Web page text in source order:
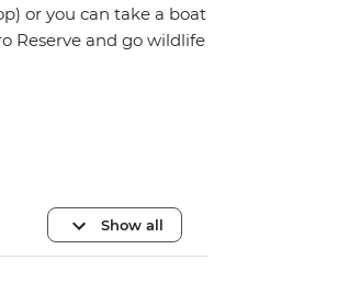
or you can take a boat
Reserve and go wildlife
Show all